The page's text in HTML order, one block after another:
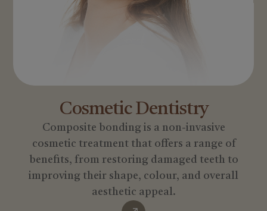
CosmeticDentistry
Composite bonding is a non-invasive
cosmetic treatment that offers a range of
benefits, from restoring damaged teeth to
improving their shape, colour, and overall
aesthetic appeal.